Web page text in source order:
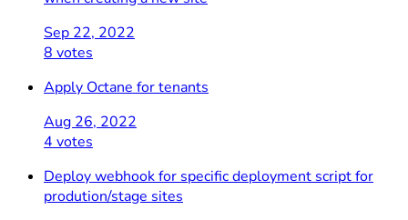
Sep 22, 2022
8 votes
Apply Octane for tenants
Aug 26, 2022
4 votes
Deploy webhook for specific deployment script for
prodution/stage sites